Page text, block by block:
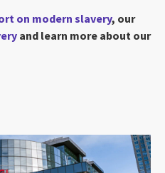
on modern slavery, our
and learn more about our